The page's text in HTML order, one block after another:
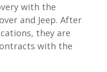
with the
and Jeep. After
they are
with the